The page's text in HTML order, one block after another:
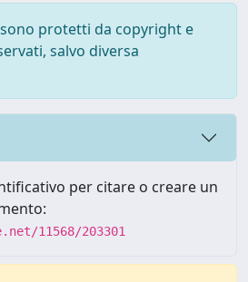
protetti da copyright e
salvo diversa
per citare o creare un
11568/203301